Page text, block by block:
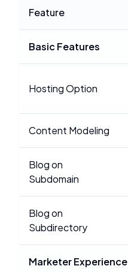
Feature
Basic Features
Hosting Option
Content Modeling
Blog on
Subdomain
Blog on
Subdirectory
Marketer Experience